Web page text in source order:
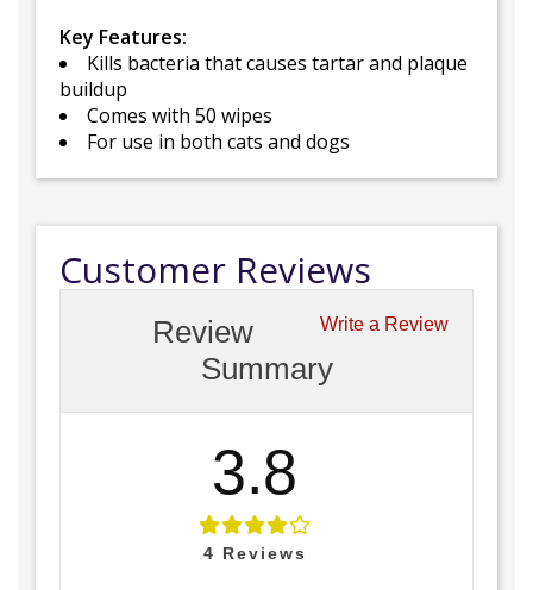
Key Features:
Kills bacteria that causes tartar and plaque
buildup
Comes with 50 wipes
For use in both cats and dogs
Customer Reviews
Write a Review
Review
Summary
3.8
4 Reviews